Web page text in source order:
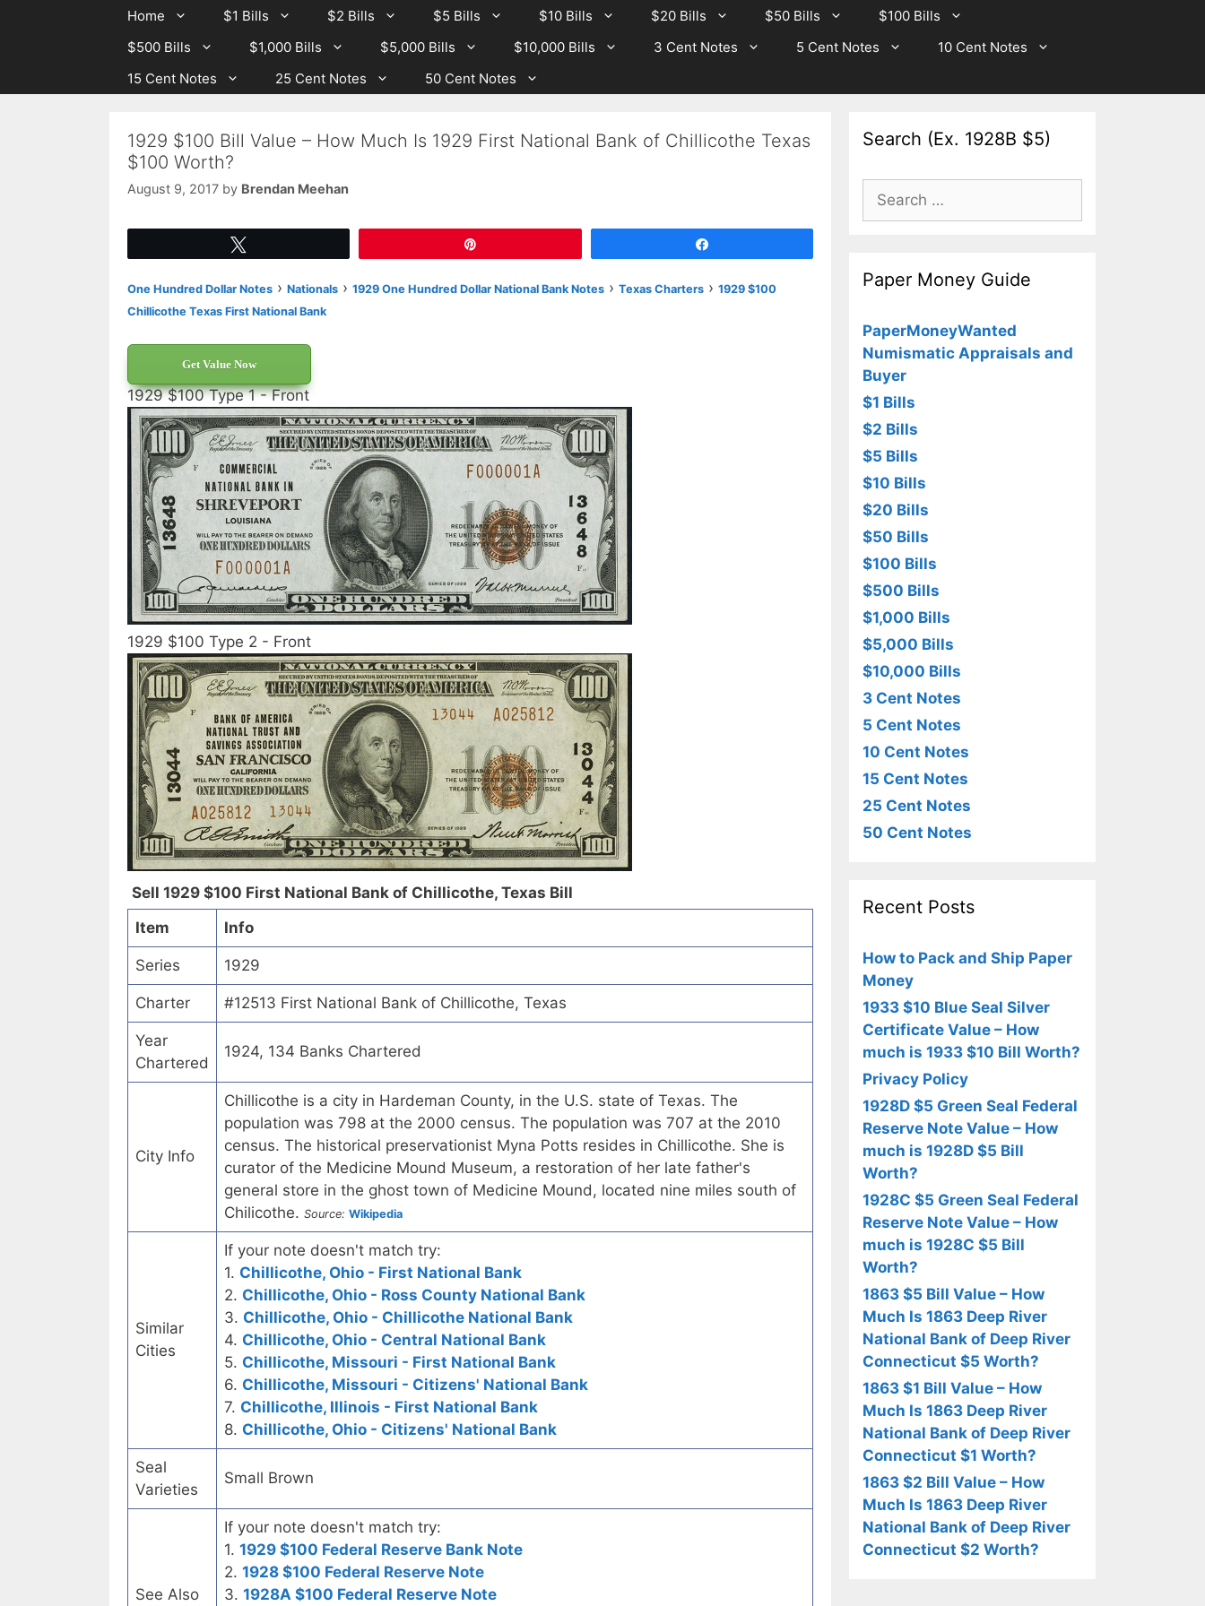
Home $1 Bills $2 Bills $5 Bills $10 Bills $20 Bills $50 Bills
$100 Bills
$500 Bills
$1,000 Bills $5,000 Bills $10,000 Bills 3 Cent Notes 5 Cent Notes
10 Cent Notes
15 Cent Notes
25 Cent Notes 50 Cent Notes
1929 $100 Bill Value – How Much Is 1929 First National Bank of Chillicothe Texas
$100 Worth?
August 9, 2017 by Brendan Meehan
One Hundred Dollar Notes › Nationals › 1929 One Hundred Dollar National Bank Notes › Texas Charters › 1929 $100
Chillicothe Texas First National Bank
Get Value Now
1929 $100 Type 1 - Front
1929 $100 Type 2 - Front
Sell 1929 $100 First National Bank of Chillicothe, Texas Bill
Item
Info
Series 1929
Charter #12513 First National Bank of Chillicothe, Texas
Year
Chartered
1924, 134 Banks Chartered
City Info
Chillicothe is a city in Hardeman County, in the U.S. state of Texas. The
population was 798 at the 2000 census. The population was 707 at the 2010
census. The historical preservationist Myna Potts resides in Chillicothe. She is
curator of the Medicine Mound Museum, a restoration of her late father's
general store in the ghost town of Medicine Mound, located nine miles south of
Chilicothe. Source: Wikipedia
Similar
Cities
If your note doesn't match try:
1. Chillicothe, Ohio - First National Bank
2. Chillicothe, Ohio - Ross County National Bank
3. Chillicothe, Ohio - Chillicothe National Bank
4. Chillicothe, Ohio - Central National Bank
5. Chillicothe, Missouri - First National Bank
6. Chillicothe, Missouri - Citizens' National Bank
7. Chillicothe, Illinois - First National Bank
8. Chillicothe, Ohio - Citizens' National Bank
Seal
Varieties
Small Brown
See Also
If your note doesn't match try:
1. 1929 $100 Federal Reserve Bank Note
2. 1928 $100 Federal Reserve Note
3. 1928A $100 Federal Reserve Note
Search (Ex. 1928B $5)
Search
for:
Paper Money Guide
PaperMoneyWanted
Numismatic Appraisals and
Buyer
$1 Bills
$2 Bills
$5 Bills
$10 Bills
$20 Bills
$50 Bills
$100 Bills
$500 Bills
$1,000 Bills
$5,000 Bills
$10,000 Bills
3 Cent Notes
5 Cent Notes
10 Cent Notes
15 Cent Notes
25 Cent Notes
50 Cent Notes
Recent Posts
How to Pack and Ship Paper
Money
1933 $10 Blue Seal Silver
Certificate Value – How
much is 1933 $10 Bill Worth?
Privacy Policy
1928D $5 Green Seal Federal
Reserve Note Value – How
much is 1928D $5 Bill
Worth?
1928C $5 Green Seal Federal
Reserve Note Value – How
much is 1928C $5 Bill
Worth?
1863 $5 Bill Value – How
Much Is 1863 Deep River
National Bank of Deep River
Connecticut $5 Worth?
1863 $1 Bill Value – How
Much Is 1863 Deep River
National Bank of Deep River
Connecticut $1 Worth?
1863 $2 Bill Value – How
Much Is 1863 Deep River
National Bank of Deep River
Connecticut $2 Worth?